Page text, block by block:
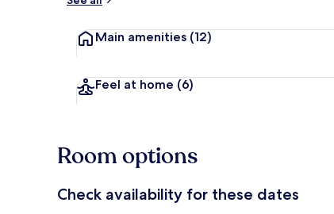
t
r
Main amenities (12)
Feel at home (6)
Room options
Check availability for these dates